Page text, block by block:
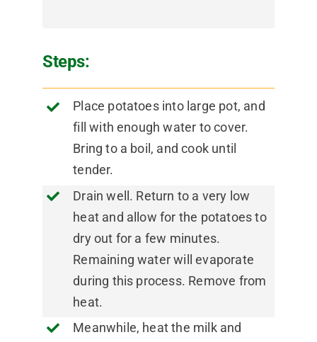
Steps:
Place potatoes into large pot, and
fill with enough water to cover.
Bring to a boil, and cook until
tender.
Drain well. Return to a very low
heat and allow for the potatoes to
dry out for a few minutes.
Remaining water will evaporate
during this process. Remove from
heat.
Meanwhile, heat the milk and